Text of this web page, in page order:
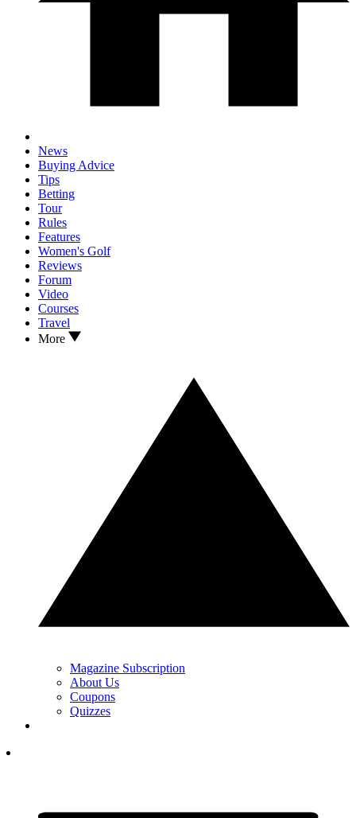
News
Buying Advice
Tips
Betting
Tour
Rules
Features
Women's Golf
Reviews
Forum
Video
Courses
Travel
More
Magazine Subscription
About Us
Coupons
Quizzes